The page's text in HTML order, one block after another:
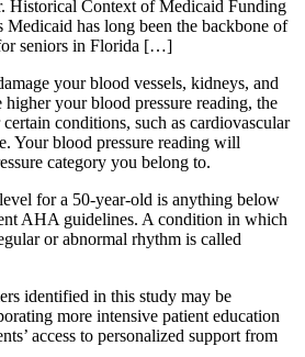
Historical Context of Medicaid Funding
has long been the backbone of
seniors in Florida […]
your blood vessels, kidneys, and
your blood pressure reading, the
conditions, such as cardiovascular
Your blood pressure reading will
category you belong to.
for a 50-year-old is anything below
AHA guidelines. A condition in which
or abnormal rhythm is called
identified in this study may be
more intensive patient education
access to personalized support from